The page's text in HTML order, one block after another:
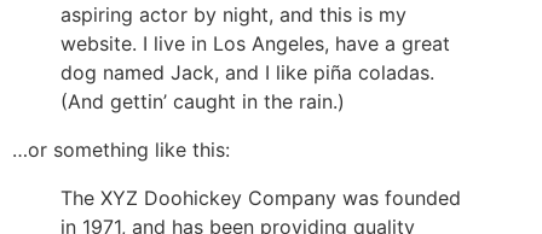
aspiring actor by night, and this is my
website. I live in Los Angeles, have a great
dog named Jack, and I like piña coladas.
(And gettin’ caught in the rain.)
…or something like this:
The XYZ Doohickey Company was founded
in 1971, and has been providing quality